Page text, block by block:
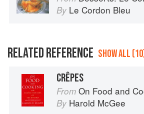
By Le Cordon Bleu
RELATED REFERENCE SHOW ALL
CRÊPES
From On Food and
By Harold McGee